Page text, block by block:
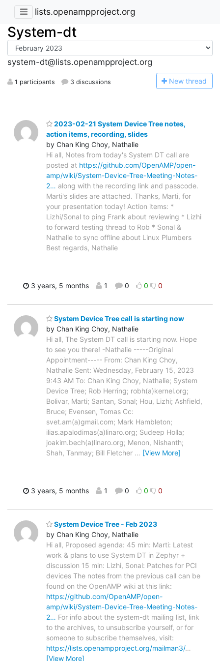
lists.openampproject.org
System-dt
system-dt@lists.openampproject.org
1 participants 3 discussions New thread
2023-02-21 System Device Tree notes,
action items, recording, slides
by Chan King Choy, Nathalie
Hi all, Notes from today's System DT call are
posted at https://github.com/OpenAMP/open-
amp/wiki/System-Device-Tree-Meeting-Notes-
2… along with the recording link and passcode.
Marti's slides are attached. Thanks, Marti, for
your presentation today! Action items: *
Lizhi/Sonal to ping Frank about reviewing * Lizhi
to forward testing thread to Rob * Sonal &
Nathalie to sync offline about Linux Plumbers
Best regards, Nathalie
3 years, 5 months 1 0 0 0
System Device Tree call is starting now
by Chan King Choy, Nathalie
Hi all, The System DT call is starting now. Hope
to see you there! -Nathalie -----Original
Appointment----- From: Chan King Choy,
Nathalie Sent: Wednesday, February 15, 2023
9:43 AM To: Chan King Choy, Nathalie; System
Device Tree; Rob Herring; robh(a)kernel.org;
Bolivar, Marti; Santan, Sonal; Hou, Lizhi; Ashfield,
Bruce; Evensen, Tomas Cc:
svet.am(a)gmail.com; Mark Hambleton;
ilias.apalodimas(a)linaro.org; Sudeep Holla;
joakim.bech(a)linaro.org; Menon, Nishanth;
Shah, Tanmay; Bill Fletcher … [View More]
3 years, 5 months 1 0 0 0
System Device Tree - Feb 2023
by Chan King Choy, Nathalie
Hi all, Proposed agenda: 45 min: Marti: Latest
work & plans to use System DT in Zephyr +
discussion 15 min: Lizhi, Sonal: Patches for PCI
devices The notes from the previous call can be
found on the OpenAMP wiki at this link:
https://github.com/OpenAMP/open-
amp/wiki/System-Device-Tree-Meeting-Notes-
2… For info about the system-dt mailing list, link
to the archives, to unsubscribe yourself, or for
someone to subscribe themselves, visit:
https://lists.openampproject.org/mailman3/…
[View More]